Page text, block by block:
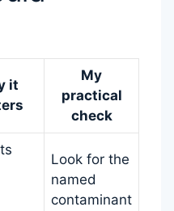
it
My
practical
check
Look for the
named
contaminant